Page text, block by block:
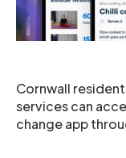
Cornwall
services can
change app